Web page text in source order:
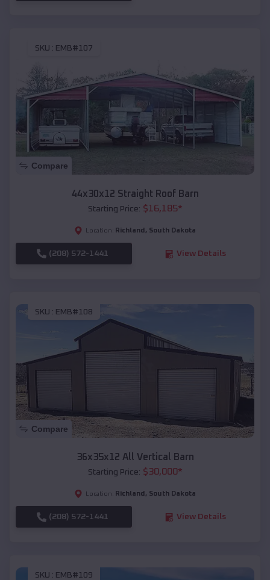
SKU : EMB#107
Compare
44x30x12 Straight Roof Barn
Starting Price: $16,185*
Location: Richland , South Dakota
(208) 572-1441 View Details
SKU : EMB#108
Compare
36x35x12 All Vertical Barn
Starting Price: $30,000*
Location: Richland , South Dakota
(208) 572-1441 View Details
SKU : EMB#109